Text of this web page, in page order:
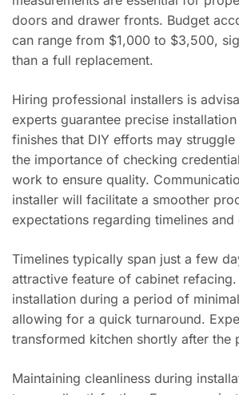
doors and drawer fronts. Budget
can range from $1,000 to $3,500,
than a full replacement.
Hiring professional installers is
experts guarantee precise
finishes that DIY efforts may
the importance of checking
work to ensure quality.
installer will facilitate a smoother
expectations regarding timelines and
Timelines typically span just a few
attractive feature of cabinet refacing.
installation during a period of
allowing for a quick turnaround.
transformed kitchen shortly after the
Maintaining cleanliness during